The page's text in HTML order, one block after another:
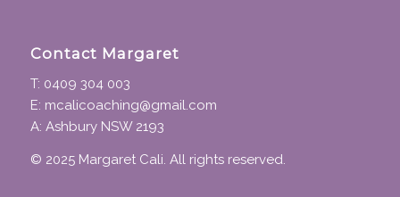
Contact Margaret
T: 0409 304 003
E: mcalicoaching@gmail.com
A: Ashbury NSW 2193
© 2025 Margaret Cali. All rights reserved.